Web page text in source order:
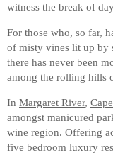
witness the break of
For those who, so far,
of misty vines lit up by
there has never been
among the rolling hills
In Margaret River,
amongst manicured
wine region. Offering
five bedroom luxury